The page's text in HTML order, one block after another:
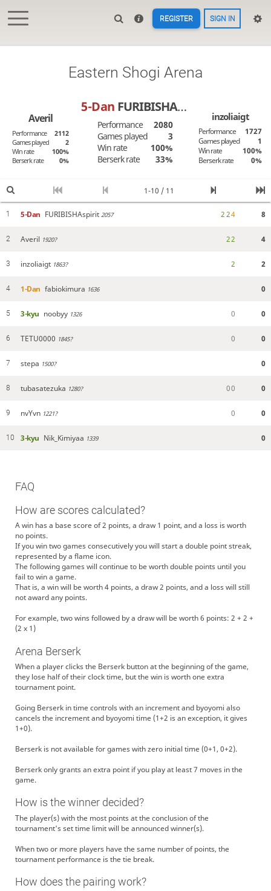
REGISTER SIGN IN
Eastern Shogi Arena
Averil
Performance
2112
Games played
2
Win rate
100%
Berserk rate
0%
5-Dan FURIBISHAspirit
Performance
2080
Games played
3
Win rate
100%
Berserk rate
33%
inzoliaigt
Performance
1727
Games played
1
Win rate
100%
Berserk rate
0%
1-10 / 11
1 5-Dan FURIBISHAspirit 2057 224 8
2 Averil 1920? 22 4
3 inzoliaigt 1863? 2 2
4 1-Dan fabiokimura 1636 0
5 3-kyu noobyy 1326 0 0
6 TETU0000 1845? 0 0
7 stepa 1500? 0
8 tubasatezuka 1280? 00 0
9 nvYvn 1221? 0 0
10 3-kyu Nik_Kimiyaa 1339 0
FAQ
How are scores calculated?
A win has a base score of 2 points, a draw 1 point, and a loss is worth
no points.
If you win two games consecutively you will start a double point streak,
represented by a flame icon.
The following games will continue to be worth double points until you
fail to win a game.
That is, a win will be worth 4 points, a draw 2 points, and a loss will still
not award any points.
For example, two wins followed by a draw will be worth 6 points: 2 + 2 +
(2 x 1)
Arena Berserk
When a player clicks the Berserk button at the beginning of the game,
they lose half of their clock time, but the win is worth one extra
tournament point.
Going Berserk in time controls with an increment and byoyomi also
cancels the increment and byoyomi time (1+2 is an exception, it gives
1+0).
Berserk is not available for games with zero initial time (0+1, 0+2).
Berserk only grants an extra point if you play at least 7 moves in the
game.
How is the winner decided?
The player(s) with the most points at the conclusion of the
tournament's set time limit will be announced winner(s).
When two or more players have the same number of points, the
tournament performance is the tie break.
How does the pairing work?